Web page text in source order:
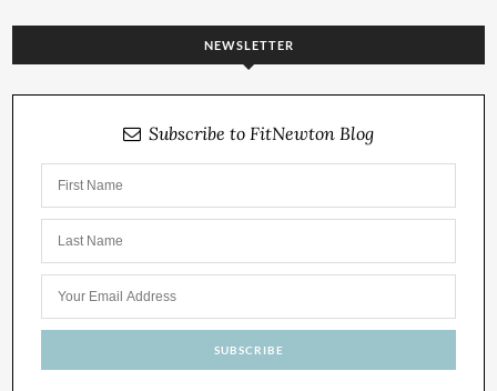
NEWSLETTER
Subscribe to FitNewton Blog